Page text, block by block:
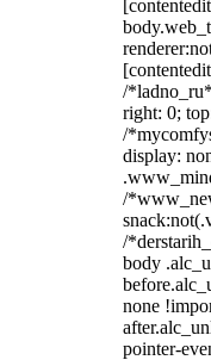
/
right: 0;
/
display:
/
/
body
none
pointer-